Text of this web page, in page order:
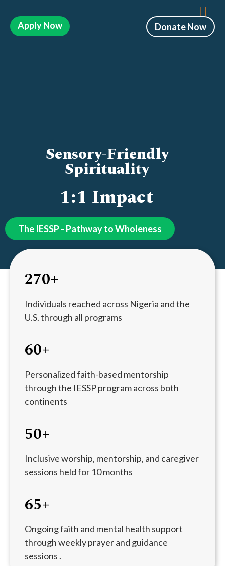
Apply Now Donate Now
Sensory-Friendly
Spirituality
1:1 Impact
The IESSP - Pathway to Wholeness
270+
Individuals reached across Nigeria and the
U.S. through all programs
60+
Personalized faith-based mentorship
through the IESSP program across both
continents
50+
Inclusive worship, mentorship, and caregiver
sessions held for 10 months
65+
Ongoing faith and mental health support
through weekly prayer and guidance
sessions .